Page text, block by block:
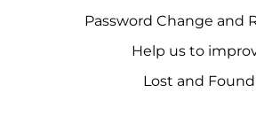
Password Change and
Help us to
Lost and Found